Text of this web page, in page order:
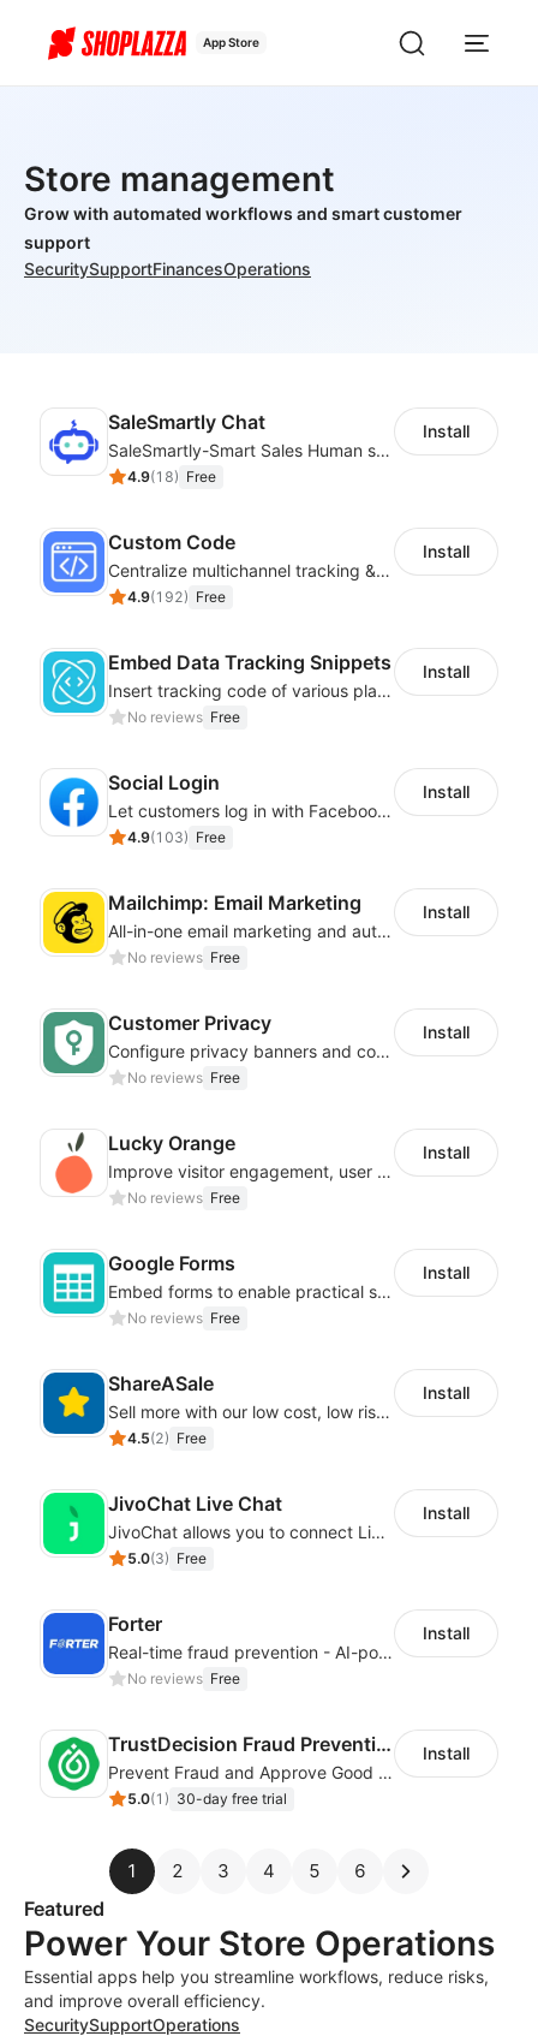
App Store
Store management
Grow with automated workflows and smart customer
support
SecuritySupportFinancesOperations
SaleSmartly Chat
SaleSmartly-Smart Sales Human service for your customers
4.9(18) Free
Install
Custom Code
Centralize multichannel tracking & marketing codes in one place
4.9(192) Free
Install
Embed Data Tracking Snippets
Insert tracking code of various platforms like Google Adwords, Yahoo, Snapchat
No reviews Free
Install
Social Login
Let customers log in with Facebook or Google in seconds
4.9(103) Free
Install
Mailchimp: Email Marketing
All-in-one email marketing and automation platform
No reviews Free
Install
Customer Privacy
Configure privacy banners and consumer data controls for EU/USA compliance
No reviews Free
Install
Lucky Orange
Improve visitor engagement, user experience, satisfaction and grow sales
No reviews Free
Install
Google Forms
Embed forms to enable practical scenarios like price inquiry
No reviews Free
Install
ShareASale
Sell more with our low cost, low risk affiliate solution
4.5(2) Free
Install
JivoChat Live Chat
JivoChat allows you to connect Live Chat, Social, Chatbot & CRM in one app.
5.0(3) Free
Install
Forter
Real-time fraud prevention - AI-powered transaction protection
No reviews Free
Install
TrustDecision Fraud Prevention
Prevent Fraud and Approve Good Orders.
5.0(1 ) 30-day free trial
Install
1 2 3 4 5 6
Featured
Power Your Store Operations
Essential apps help you streamline workflows, reduce risks,
and improve overall efficiency.
SecuritySupportOperations